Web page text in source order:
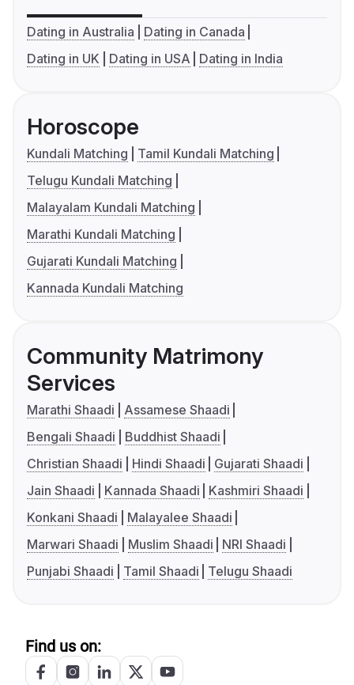
Dating in Australia
Dating in Canada
Dating in UK
Dating in USA Dating in India
Horoscope
Kundali Matching
Tamil Kundali Matching
Telugu Kundali Matching
Malayalam Kundali Matching
Marathi Kundali Matching
Gujarati Kundali Matching
Kannada Kundali Matching
Community Matrimony
Services
Marathi Shaadi
Assamese Shaadi
Bengali Shaadi
Buddhist Shaadi
Christian Shaadi
Hindi Shaadi
Gujarati Shaadi
Jain Shaadi
Kannada Shaadi
Kashmiri Shaadi
Konkani Shaadi
Malayalee Shaadi
Marwari Shaadi
Muslim Shaadi
NRI Shaadi
Punjabi Shaadi
Tamil Shaadi Telugu Shaadi
Find us on: